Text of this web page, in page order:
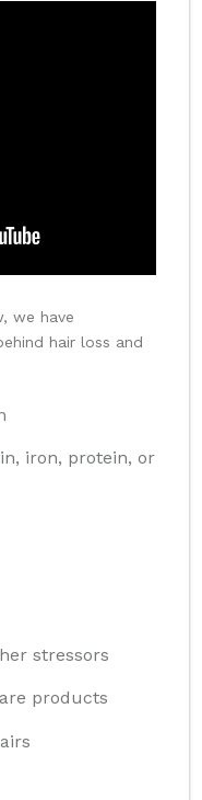
we have
hair loss and
iron, protein, or
stressors
products